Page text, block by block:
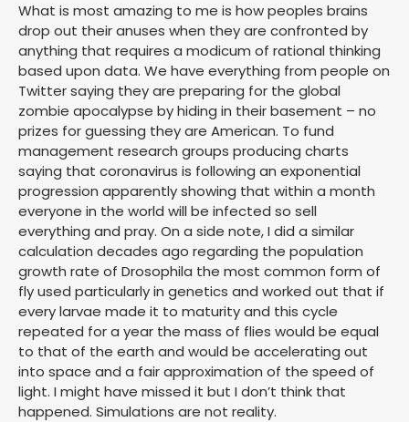
What is most amazing to me is how peoples brains
drop out their anuses when they are confronted by
anything that requires a modicum of rational thinking
based upon data. We have everything from people on
Twitter saying they are preparing for the global
zombie apocalypse by hiding in their basement – no
prizes for guessing they are American. To fund
management research groups producing charts
saying that coronavirus is following an exponential
progression apparently showing that within a month
everyone in the world will be infected so sell
everything and pray. On a side note, I did a similar
calculation decades ago regarding the population
growth rate of Drosophila the most common form of
fly used particularly in genetics and worked out that if
every larvae made it to maturity and this cycle
repeated for a year the mass of flies would be equal
to that of the earth and would be accelerating out
into space and a fair approximation of the speed of
light. I might have missed it but I don’t think that
happened. Simulations are not reality.